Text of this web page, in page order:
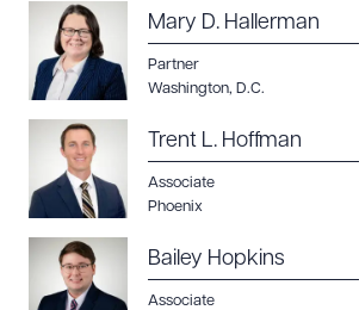
Mary D. Hallerman
Partner
Washington, D.C.
Trent L. Hoffman
Associate
Phoenix
Bailey Hopkins
Associate
Download Queue